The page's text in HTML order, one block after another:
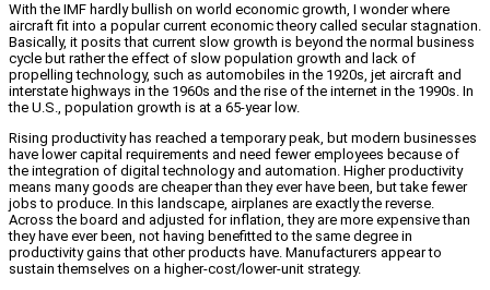
With the IMF hardly bullish on world economic growth, I wonder where
aircraft fit into a popular current economic theory called secular stagnation.
Basically, it posits that current slow growth is beyond the normal business
cycle but rather the effect of slow population growth and lack of
propelling technology, such as automobiles in the 1920s, jet aircraft and
interstate highways in the 1960s and the rise of the internet in the 1990s. In
the U.S., population growth is at a 65-year low.
Rising productivity has reached a temporary peak, but modern businesses
have lower capital requirements and need fewer employees because of
the integration of digital technology and automation. Higher productivity
means many goods are cheaper than they ever have been, but take fewer
jobs to produce. In this landscape, airplanes are exactly the reverse.
Across the board and adjusted for inflation, they are more expensive than
they have ever been, not having benefitted to the same degree in
productivity gains that other products have. Manufacturers appear to
sustain themselves on a higher-cost/lower-unit strategy.